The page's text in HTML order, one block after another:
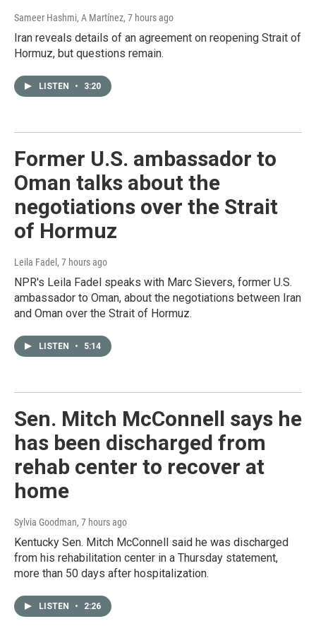
Sameer Hashmi, A Martínez, 7 hours ago
Iran reveals details of an agreement on reopening Strait of
Hormuz, but questions remain.
LISTEN • 3:20
Former U.S. ambassador to
Oman talks about the
negotiations over the Strait
of Hormuz
Leila Fadel , 7 hours ago
NPR's Leila Fadel speaks with Marc Sievers, former U.S.
ambassador to Oman, about the negotiations between Iran
and Oman over the Strait of Hormuz.
LISTEN • 5:14
Sen. Mitch McConnell says he
has been discharged from
rehab center to recover at
home
Sylvia Goodman, 7 hours ago
Kentucky Sen. Mitch McConnell said he was discharged
from his rehabilitation center in a Thursday statement,
more than 50 days after hospitalization.
LISTEN • 2:26